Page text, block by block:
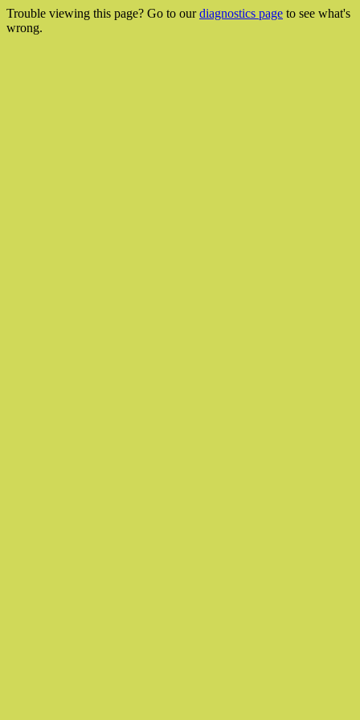
Trouble viewing this page? Go to ourdiagnostics page to see what's
wrong.